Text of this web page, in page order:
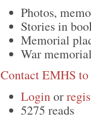
Photos,
Stories in
Memorial
War
Contact EMHS
Loginor
5275 reads